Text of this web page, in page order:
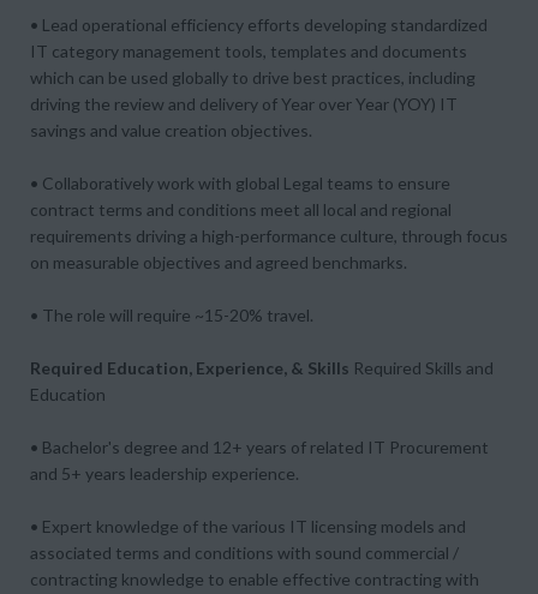
• Lead operational efficiency efforts developing standardized
IT category management tools, templates and documents
which can be used globally to drive best practices, including
driving the review and delivery of Year over Year (YOY) IT
savings and value creation objectives.
• Collaboratively work with global Legal teams to ensure
contract terms and conditions meet all local and regional
requirements driving a high-performance culture, through focus
on measurable objectives and agreed benchmarks.
• The role will require ~15-20% travel.
Required Education, Experience, & Skills Required Skills and
Education
• Bachelor's degree and 12+ years of related IT Procurement
and 5+ years leadership experience.
• Expert knowledge of the various IT licensing models and
associated terms and conditions with sound commercial /
contracting knowledge to enable effective contracting with